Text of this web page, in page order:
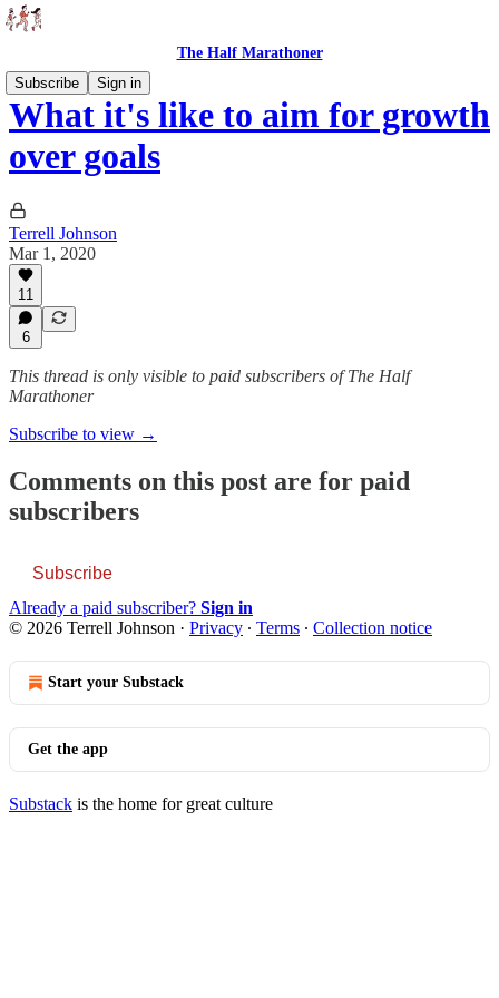
The Half Marathoner
Subscribe
Sign in
What it's like to aim for growth
over goals
Terrell Johnson
Mar 1, 2020
11
6
This thread is only visible to paid subscribers of The Half
Marathoner
Subscribe to view →
Comments on this post are for paid
subscribers
Subscribe
Already a paid subscriber? Sign in
© 2026 Terrell Johnson · Privacy ∙ Terms ∙ Collection notice
Start your Substack
Get the app
Substack is the home for great culture